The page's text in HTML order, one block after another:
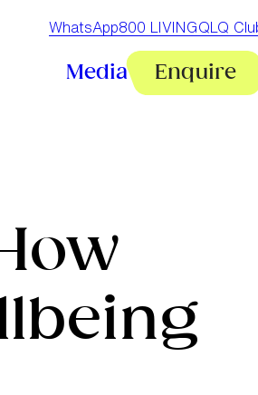
WhatsApp800 LIVINGQLQ
Media Enquire